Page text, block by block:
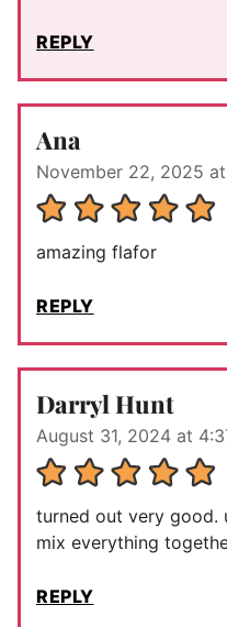
REPLY
Ana
November 22, 2025
amazing flafor
REPLY
Darryl Hunt
August 31, 2024 at
turned out very good.
mix everything
REPLY